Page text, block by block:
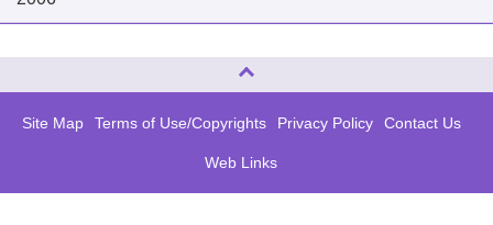
Site Map Terms of Use/Copyrights Privacy Policy Contact Us
Web Links